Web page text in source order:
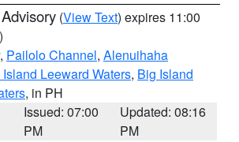
(View Text) expires 11:00
, Pailolo Channel, Alenuihaha
Leeward Waters, Big Island
, in PH
Issued: 07:00
PM
Updated: 08:16
PM